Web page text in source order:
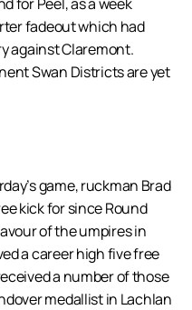
fadeout which had
against Claremont.
Swan Districts are yet
game, ruckman Brad
kick for since Round
of the umpires in
a career high five free
a number of those
medallist in Lachlan